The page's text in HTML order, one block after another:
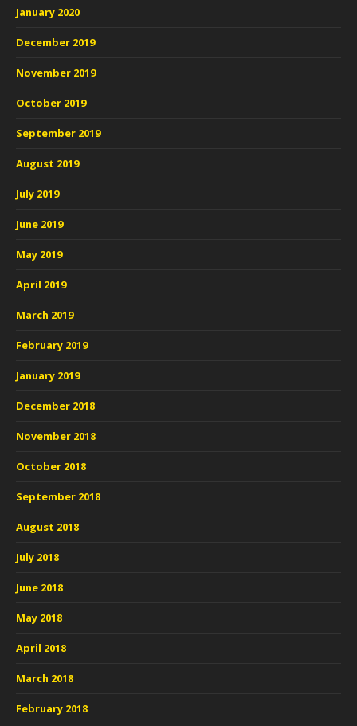
January 2020
December 2019
November 2019
October 2019
September 2019
August 2019
July 2019
June 2019
May 2019
April 2019
March 2019
February 2019
January 2019
December 2018
November 2018
October 2018
September 2018
August 2018
July 2018
June 2018
May 2018
April 2018
March 2018
February 2018